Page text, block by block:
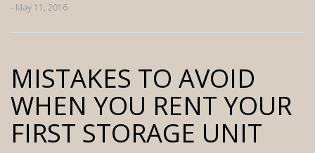
- May 11, 2016
MISTAKES TO AVOID
WHEN YOU RENT YOUR
FIRST STORAGE UNIT